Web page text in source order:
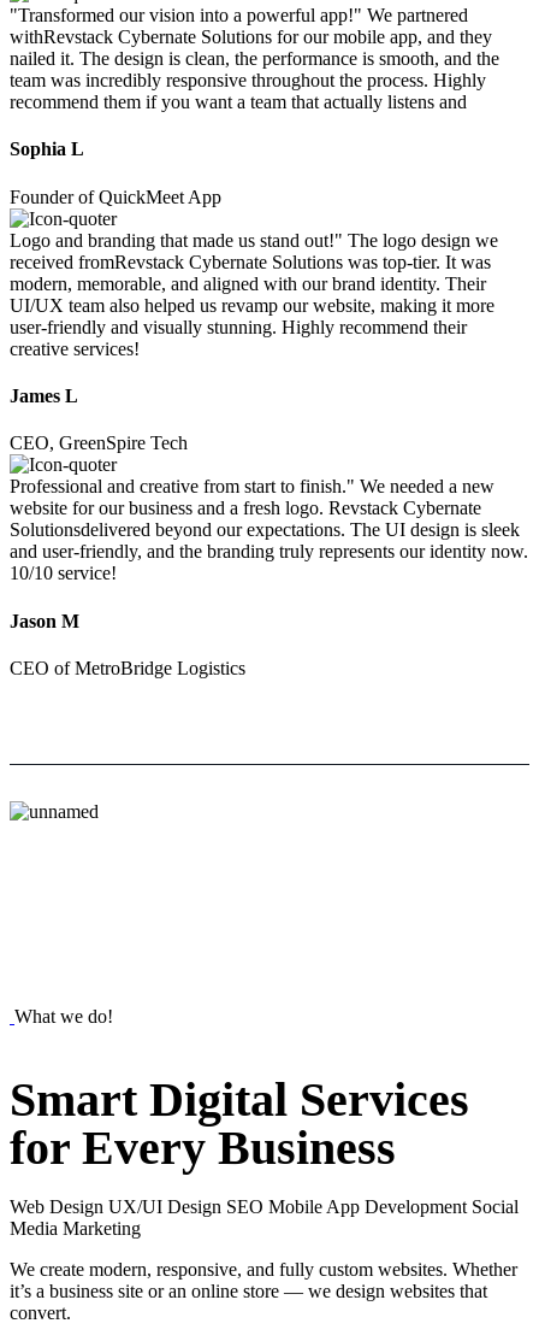
"Transformed our vision into a powerful app!" We partnered
withRevstack Cybernate Solutions for our mobile app, and they
nailed it. The design is clean, the performance is smooth, and the
team was incredibly responsive throughout the process. Highly
recommend them if you want a team that actually listens and
Sophia L
Founder of QuickMeet App
Logo and branding that made us stand out!" The logo design we
received fromRevstack Cybernate Solutions was top-tier. It was
modern, memorable, and aligned with our brand identity. Their
UI/UX team also helped us revamp our website, making it more
user-friendly and visually stunning. Highly recommend their
creative services!
James L
CEO, GreenSpire Tech
Professional and creative from start to finish." We needed a new
website for our business and a fresh logo. Revstack Cybernate
Solutionsdelivered beyond our expectations. The UI design is sleek
and user-friendly, and the branding truly represents our identity now.
10/10 service!
Jason M
CEO of MetroBridge Logistics
What we do!
Smart Digital Services
for Every Business
Web Design UX/UI Design SEO Mobile App Development Social
Media Marketing
We create modern, responsive, and fully custom websites. Whether
it’s a business site or an online store — we design websites that
convert.